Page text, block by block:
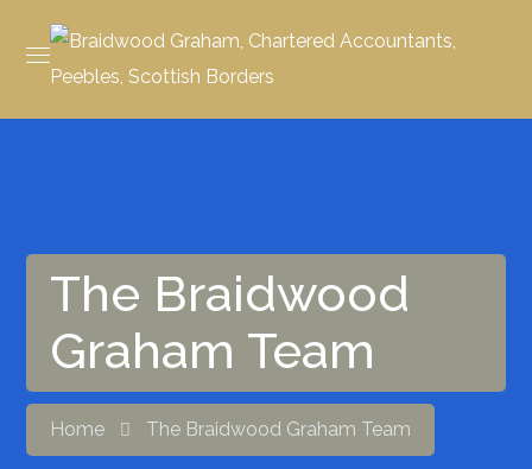
The Braidwood
Graham Team
Home The Braidwood Graham Team